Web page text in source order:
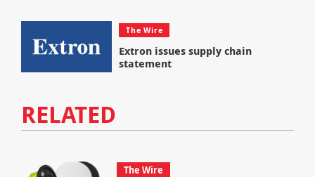
The Wire
Extron issues supply chain
statement
RELATED
The Wire